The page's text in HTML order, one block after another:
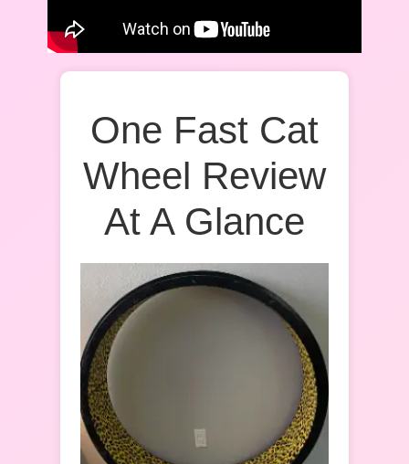
One Fast Cat
Wheel Review
At A Glance